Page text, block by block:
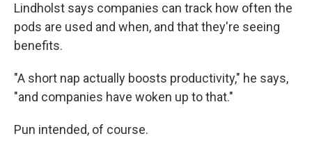
Lindholst says companies can track how often the
pods are used and when, and that they're seeing
benefits.
"A short nap actually boosts productivity," he says,
"and companies have woken up to that."
Pun intended, of course.